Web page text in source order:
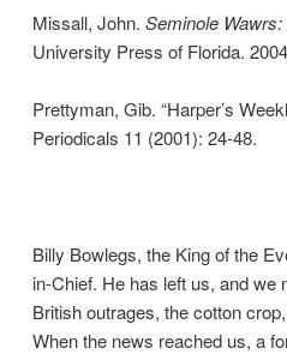
Missall, John. Seminole
University Press of Florida.
Prettyman, Gib. “Harper’s
Periodicals 11 (2001): 24-48.
Billy Bowlegs, the King of the
in-Chief. He has left us, and
British outrages, the cotton
When the news reached us, a